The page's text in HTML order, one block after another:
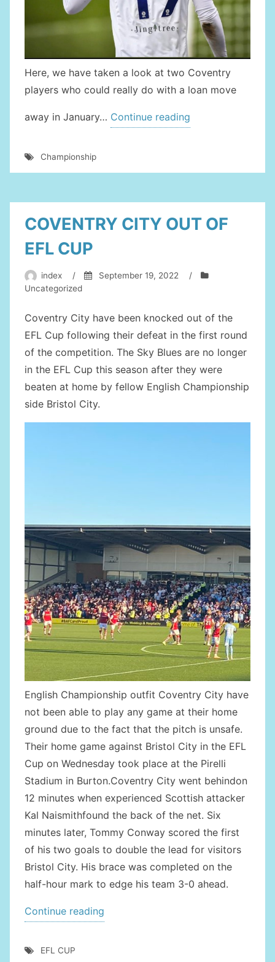
Here, we have taken a look at two Coventry
players who could really do with a loan move
away in January… Continue reading
COULD
REALLY
A
AWAY
IN
JANUARY”
Championship
COVENTRY CITY OUT OF
EFL CUP
index / September 19, 2022
/
Uncategorized
Coventry City have been knocked out of the
EFL Cup following their defeat in the first round
of the competition. The Sky Blues are no longer
in the EFL Cup this season after they were
beaten at home by fellow English Championship
side Bristol City.
English Championship outfit Coventry City have
not been able to play any game at their home
ground due to the fact that the pitch is unsafe.
Their home game against Bristol City in the EFL
Cup on Wednesday took place at the Pirelli
Stadium in Burton.Coventry City went behindon
12 minutes when experienced Scottish attacker
Kal Naismithfound the back of the net. Six
minutes later, Tommy Conway scored the first
of his two goals to double the lead for visitors
Bristol City. His brace was completed on the
half-hour mark to edge his team 3-0 ahead.
Continue reading
EFL CUP